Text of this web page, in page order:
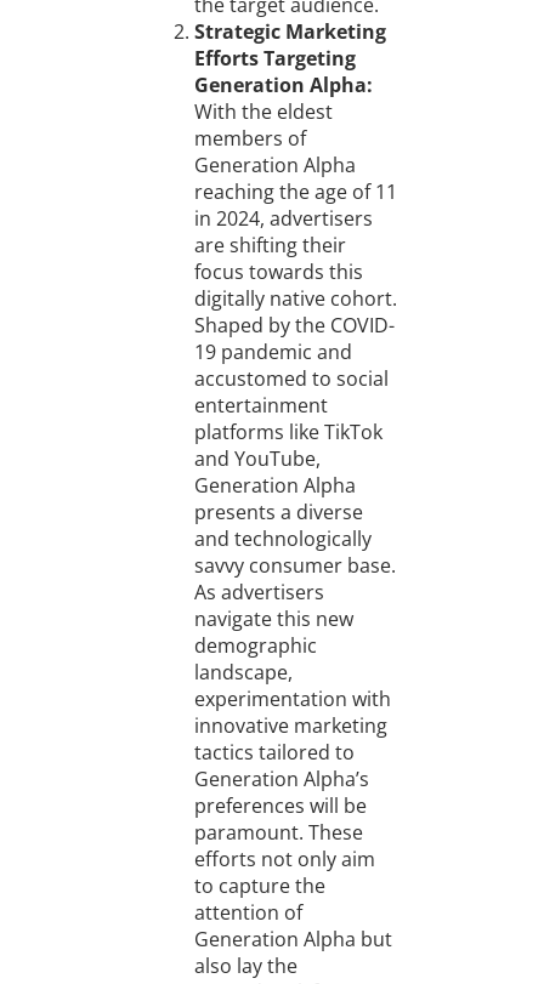
Strategic Marketing
Efforts Targeting
Generation Alpha:
With the eldest
members of
Generation Alpha
reaching the age of 11
in 2024, advertisers
are shifting their
focus towards this
digitally native cohort.
Shaped by the COVID-
19 pandemic and
accustomed to social
entertainment
platforms like TikTok
and YouTube,
Generation Alpha
presents a diverse
and technologically
savvy consumer base.
As advertisers
navigate this new
demographic
landscape,
experimentation with
innovative marketing
tactics tailored to
Generation Alpha’s
preferences will be
paramount. These
efforts not only aim
to capture the
attention of
Generation Alpha but
also lay the